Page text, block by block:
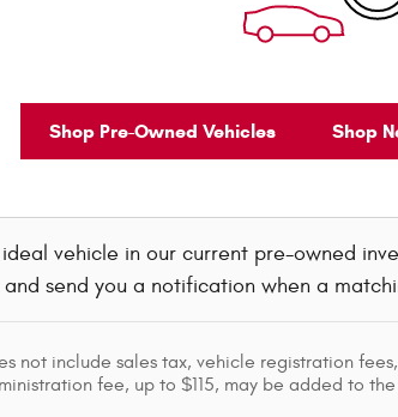
Shop Pre-Owned Vehicles Shop
vehicle in our current pre-owned
send you a notification when a
not include sales tax, vehicle registration
fee, up to $115, may be added to